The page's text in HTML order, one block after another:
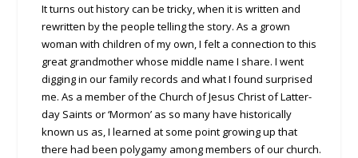
It turns out history can be tricky, when it is written and
rewritten by the people telling the story. As a grown
woman with children of my own, I felt a connection to this
great grandmother whose middle name I share. I went
digging in our family records and what I found surprised
me. As a member of the Church of Jesus Christ of Latter-
day Saints or ‘Mormon’ as so many have historically
known us as, I learned at some point growing up that
there had been polygamy among members of our church.